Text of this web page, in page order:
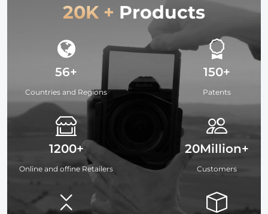
20K + Products
56+
Countries and Regions
1200+
Online and offine Retailers
150+
Patents
20Million+
Customers